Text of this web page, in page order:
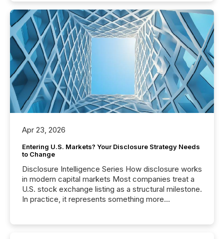
Apr 23, 2026
Entering U.S. Markets? Your Disclosure Strategy Needs
to Change
Disclosure Intelligence Series How disclosure works
in modern capital markets Most companies treat a
U.S. stock exchange listing as a structural milestone.
In practice, it represents something more